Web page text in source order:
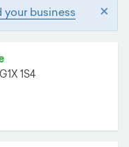
×
your business
G1X 1S4